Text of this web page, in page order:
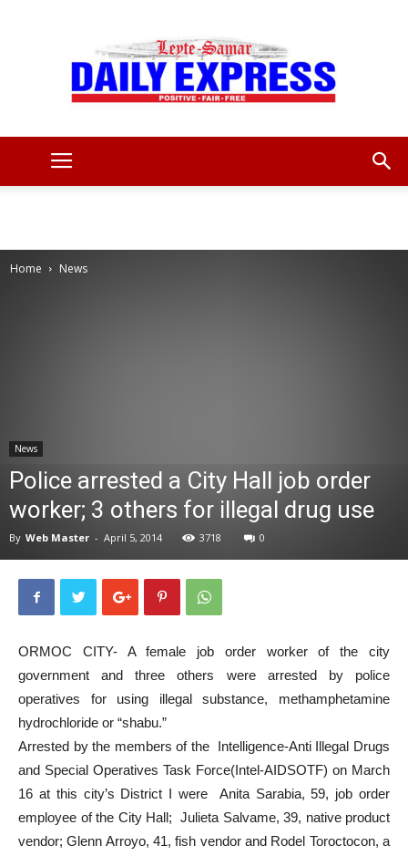
Home News
News
Police arrested a City Hall job order
worker; 3 others for illegal drug use
By Web Master - April 5, 2014 3718 0
ORMOC CITY- A female job order worker of the city
government and three others were arrested by police
operatives for using illegal substance, methamphetamine
hydrochloride or “shabu.”
Arrested by the members of the Intelligence-Anti Illegal Drugs
and Special Operatives Task Force(Intel-AIDSOTF) on March
16 at this city’s District I were Anita Sarabia, 59, job order
employee of the City Hall; Julieta Salvame, 39, native product
vendor; Glenn Arroyo, 41, fish vendor and Rodel Toroctocon, a